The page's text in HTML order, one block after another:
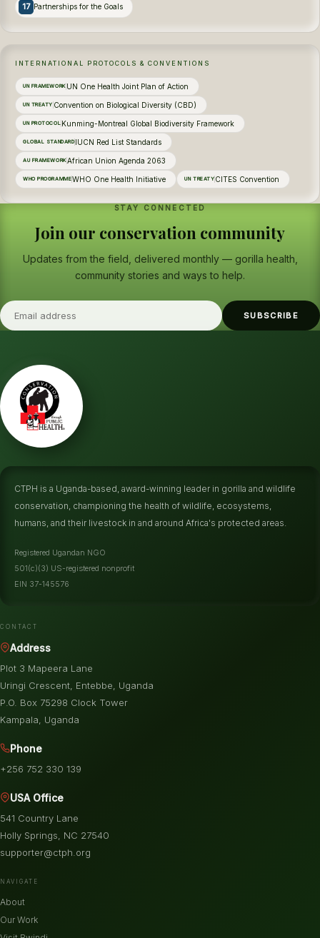
17 Partnerships for the Goals
INTERNATIONAL PROTOCOLS & CONVENTIONS
UN FRAMEWORK UN One Health Joint Plan of Action
UN TREATY Convention on Biological Diversity (CBD)
UN PROTOCOL Kunming-Montreal Global Biodiversity Framework
GLOBAL STANDARDIUCN Red List Standards
AU FRAMEWORKAfrican Union Agenda 2063
WHO PROGRAMMEWHO One Health Initiative UN TREATY CITES Convention
STAY CONNECTED
Join our conservation community
Updates from the field, delivered monthly — gorilla health,
community stories and ways to help.
SUBSCRIBE
CTPH is a Uganda-based, award-winning leader in gorilla and wildlife
conservation, championing the health of wildlife, ecosystems,
humans, and their livestock in and around Africa's protected areas.
Registered Ugandan NGO
501(c)(3) US-registered nonprofit
EIN 37-145576
CONTACT
Address
Plot 3 Mapeera Lane
Uringi Crescent, Entebbe, Uganda
P.O. Box 75298 Clock Tower
Kampala, Uganda
Phone
+256 752 330 139
USA Office
541 Country Lane
Holly Springs, NC 27540
supporter@ctph.org
NAVIGATE
About
Our Work